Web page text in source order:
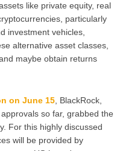
like private equity, real
particularly
investment vehicles,
alternative asset classes,
maybe obtain returns
on June 15 , BlackRock,
so far, grabbed the
For this highly discussed
will be provided by